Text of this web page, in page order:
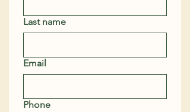
Last name
Email
Phone